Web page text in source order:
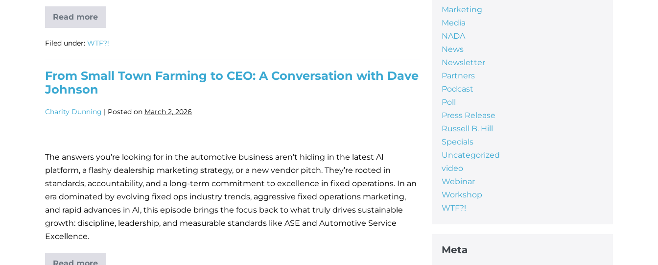
Read more
Filed under: WTF?!
From Small Town Farming to CEO: A Conversation with Dave
Johnson
Charity Dunning | Posted on March 2, 2026
The answers you’re looking for in the automotive business aren’t hiding in the latest AI
platform, a flashy dealership marketing strategy, or a new vendor pitch. They’re rooted in
standards, accountability, and a long-term commitment to excellence in fixed operations. In an
era dominated by evolving fixed ops industry trends, aggressive fixed operations marketing,
and rapid advances in AI, this episode brings the focus back to what truly drives sustainable
growth: discipline, leadership, and measurable standards like ASE and Automotive Service
Excellence.
Marketing
Media
NADA
News
Newsletter
Partners
Podcast
Poll
Press Release
Russell B. Hill
Specials
Uncategorized
video
Webinar
Workshop
WTF?!
Meta